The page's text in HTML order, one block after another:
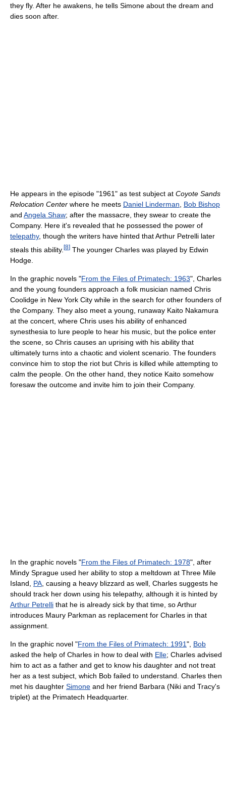
they fly. After he awakens, he tells Simone about the dream and
dies soon after.
He appears in the episode "1961" as test subject at Coyote Sands
Relocation Center where he meets Daniel Linderman
Bob Bishop
and Angela Shaw; after the massacre, they swear to create the
Company. Here it's revealed that he possessed the power of
telepathy, though the writers have hinted that Arthur Petrelli later
steals this ability. [8] The younger Charles was played by Edwin
Hodge.
In the graphic novels "From the Files of Primatech: 1963", Charles
and the young founders approach a folk musician named Chris
Coolidge in New York City while in the search for other founders of
the Company. They also meet a young, runaway Kaito Nakamura
at the concert, where Chris uses his ability of enhanced
synesthesia to lure people to hear his music, but the police enter
the scene, so Chris causes an uprising with his ability that
ultimately turns into a chaotic and violent scenario. The founders
convince him to stop the riot but Chris is killed while attempting to
calm the people. On the other hand, they notice Kaito somehow
foresaw the outcome and invite him to join their Company.
In the graphic novels "From the Files of Primatech: 1978", after
Mindy Sprague used her ability to stop a meltdown at Three Mile
Island, PA , causing a heavy blizzard as well, Charles suggests he
should track her down using his telepathy, although it is hinted by
Arthur Petrelli that he is already sick by that time, so Arthur
introduces Maury Parkman as replacement for Charles in that
assignment.
In the graphic novel "From the Files of Primatech: 1991", Bob
asked the help of Charles in how to deal with Elle; Charles advised
him to act as a father and get to know his daughter and not treat
her as a test subject, which Bob failed to understand. Charles then
met his daughter Simone and her friend Barbara (Niki and Tracy's
triplet) at the Primatech Headquarter.